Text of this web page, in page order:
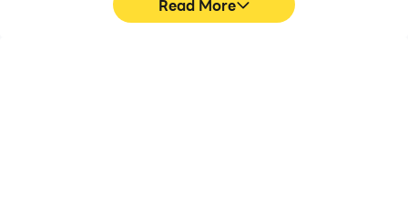
Read More